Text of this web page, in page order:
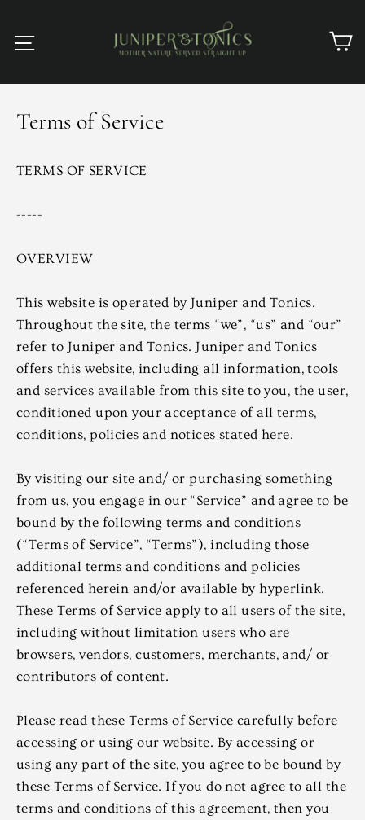
content
Site navigation
Terms of Service
TERMS OF SERVICE
-----
OVERVIEW
This website is operated by Juniper and Tonics.
Throughout the site, the terms “we”, “us” and “our”
refer to Juniper and Tonics. Juniper and Tonics
offers this website, including all information, tools
and services available from this site to you, the user,
conditioned upon your acceptance of all terms,
conditions, policies and notices stated here.
By visiting our site and/ or purchasing something
from us, you engage in our “Service” and agree to be
bound by the following terms and conditions
(“Terms of Service”, “Terms”), including those
additional terms and conditions and policies
referenced herein and/or available by hyperlink.
These Terms of Service apply to all users of the site,
including without limitation users who are
browsers, vendors, customers, merchants, and/ or
contributors of content.
Please read these Terms of Service carefully before
accessing or using our website. By accessing or
using any part of the site, you agree to be bound by
these Terms of Service. If you do not agree to all the
terms and conditions of this agreement, then you